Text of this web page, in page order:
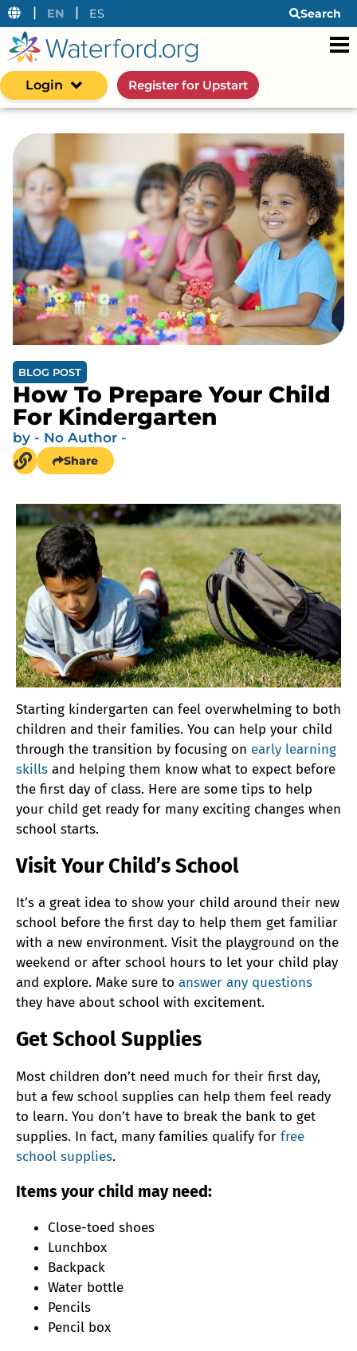
| EN | ES Search
Login Register for Upstart
BLOG POST
How To Prepare Your Child
For Kindergarten
by - No Author -
Share
Starting kindergarten can feel overwhelming to both
children and their families. You can help your child
through the transition by focusing on early learning
skills and helping them know what to expect before
the first day of class. Here are some tips to help
your child get ready for many exciting changes when
school starts.
Visit Your Child’s School
It’s a great idea to show your child around their new
school before the first day to help them get familiar
with a new environment. Visit the playground on the
weekend or after school hours to let your child play
and explore. Make sure to answer any questions
they have about school with excitement.
Get School Supplies
Most children don’t need much for their first day,
but a few school supplies can help them feel ready
to learn. You don’t have to break the bank to get
supplies. In fact, many families qualify for free
school supplies.
Items your child may need:
Close-toed shoes
Lunchbox
Backpack
Water bottle
Pencils
Pencil box